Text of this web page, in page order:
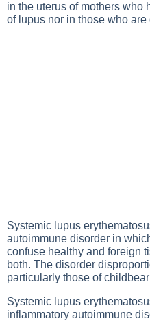
in the uterus of mothers
of lupus nor in those who
Systemic lupus
autoimmune disorder in
confuse healthy and foreign
both. The disorder
particularly those of
Systemic lupus
inflammatory autoimmune